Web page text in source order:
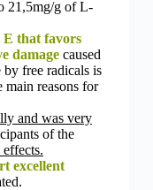
21,5mg/g of L-
that favors
damagecaused
free radicals is
main reasons for
and was very
of the
excellent